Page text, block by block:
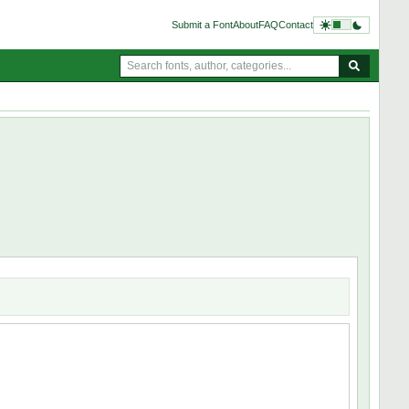
Submit a FontAboutFAQContact